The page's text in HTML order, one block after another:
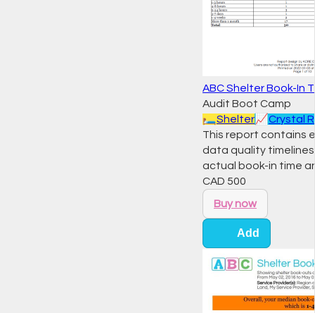
ABC Shelter Book-In
Audit Boot Camp
🛏️Shelter📈Crystal
This report contains
data quality
actual book-in time
CAD 500
Buy now
Add